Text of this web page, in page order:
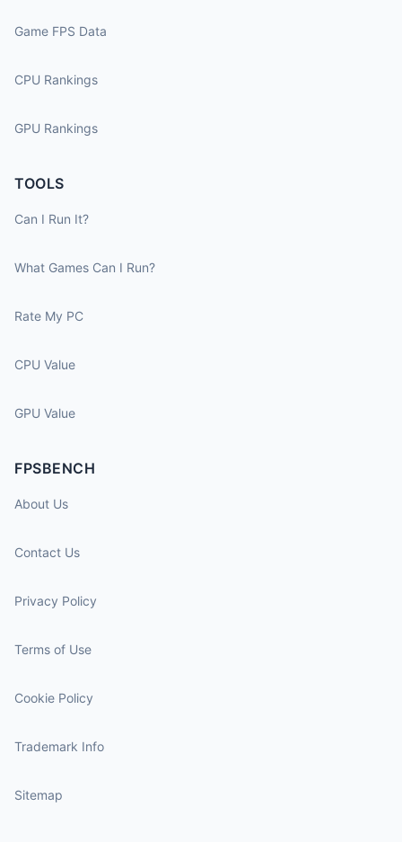
Game FPS Data
CPU Rankings
GPU Rankings
TOOLS
Can I Run It?
What Games Can I Run?
Rate My PC
CPU Value
GPU Value
FPSBENCH
About Us
Contact Us
Privacy Policy
Terms of Use
Cookie Policy
Trademark Info
Sitemap